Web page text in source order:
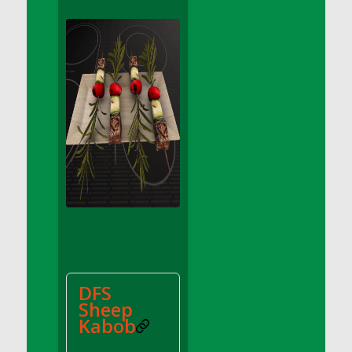
DFS Apple Basket
DFS Apple Juice Glass<br/>(Comes from
DFS Apple Juice Tray)
DFS Apple Juice Tray
DFS Apple Pie Slice And Custard
DFS Applesauce
DFS Artisan Spinach Pizzas
DFS Asel`s Milk Candies
DFS Avocado Basket
DFS Avocado Egg Breakfast Tray
DFS Avocado Toast Breakfast Tray
DFS Avocado Toast with Egg Plate
DFS BBQ Baby Back Ribs
DFS
Sheep
Kabob